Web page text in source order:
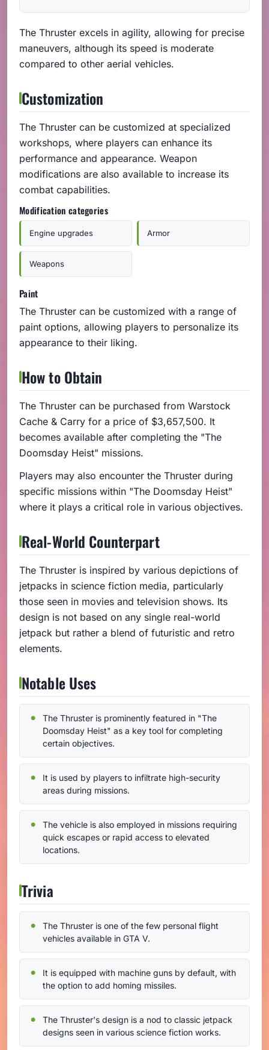
The Thruster excels in agility, allowing for precise
maneuvers, although its speed is moderate
compared to other aerial vehicles.
Customization
The Thruster can be customized at specialized
workshops, where players can enhance its
performance and appearance. Weapon
modifications are also available to increase its
combat capabilities.
Modification categories
Engine upgrades Armor
Weapons
Paint
The Thruster can be customized with a range of
paint options, allowing players to personalize its
appearance to their liking.
How to Obtain
The Thruster can be purchased from Warstock
Cache & Carry for a price of $3,657,500. It
becomes available after completing the "The
Doomsday Heist" missions.
Players may also encounter the Thruster during
specific missions within "The Doomsday Heist"
where it plays a critical role in various objectives.
Real-World Counterpart
The Thruster is inspired by various depictions of
jetpacks in science fiction media, particularly
those seen in movies and television shows. Its
design is not based on any single real-world
jetpack but rather a blend of futuristic and retro
elements.
Notable Uses
The Thruster is prominently featured in "The
Doomsday Heist" as a key tool for completing
certain objectives.
It is used by players to infiltrate high-security
areas during missions.
The vehicle is also employed in missions requiring
quick escapes or rapid access to elevated
locations.
Trivia
The Thruster is one of the few personal flight
vehicles available in GTA V.
It is equipped with machine guns by default, with
the option to add homing missiles.
The Thruster's design is a nod to classic jetpack
designs seen in various science fiction works.